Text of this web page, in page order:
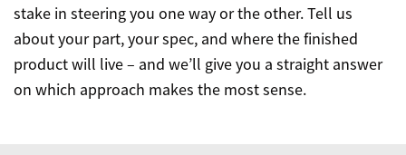
stake in steering you one way or the other. Tell us
about your part, your spec, and where the finished
product will live – and we’ll give you a straight answer
on which approach makes the most sense.